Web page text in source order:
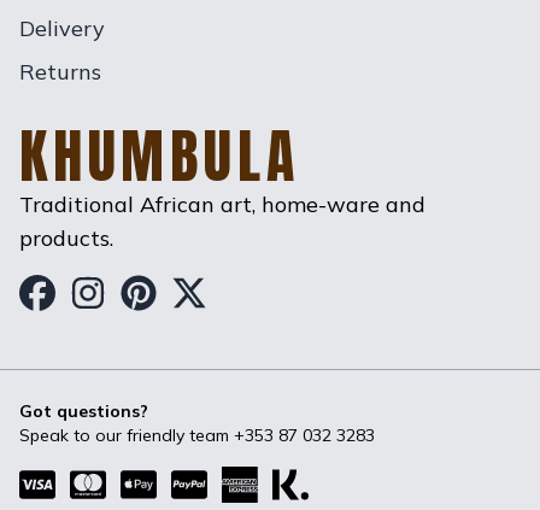
Delivery
Returns
KHUMBULA
Traditional African art, home-ware and
products.
Got questions?
Speak to our friendly team +353 87 032 3283